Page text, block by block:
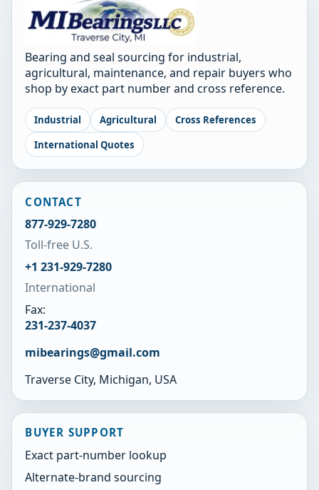
Bearing and seal sourcing for industrial,
agricultural, maintenance, and repair buyers who
shop by exact part number and cross reference.
Industrial Agricultural
Cross References
International Quotes
CONTACT
877-929-7280
Toll-free U.S.
+1 231-929-7280
International
Fax:
231-237-4037
mibearings@gmail.com
Traverse City, Michigan, USA
BUYER SUPPORT
Exact part-number lookup
Alternate-brand sourcing